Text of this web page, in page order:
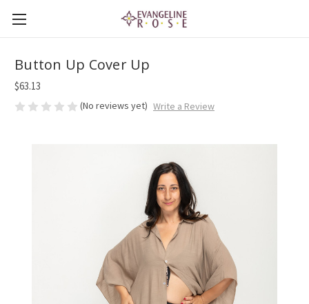
Button Up Cover Up
$63.13
(No reviews yet) Write a Review